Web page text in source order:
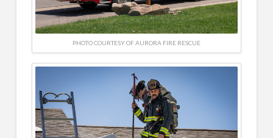
PHOTO COURTESY OF AURORA FIRE RESCUE